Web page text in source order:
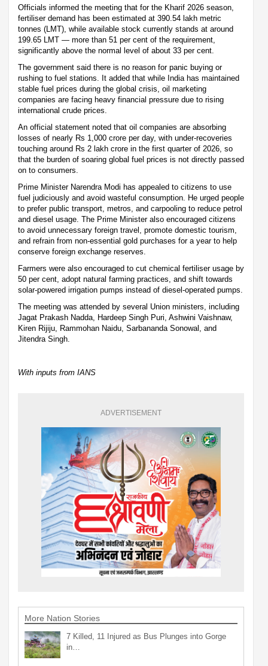
Officials informed the meeting that for the Kharif 2026 season,
fertiliser demand has been estimated at 390.54 lakh metric
tonnes (LMT), while available stock currently stands at around
199.65 LMT — more than 51 per cent of the requirement,
significantly above the normal level of about 33 per cent.
The government said there is no reason for panic buying or
rushing to fuel stations. It added that while India has maintained
stable fuel prices during the global crisis, oil marketing
companies are facing heavy financial pressure due to rising
international crude prices.
An official statement noted that oil companies are absorbing
losses of nearly Rs 1,000 crore per day, with under-recoveries
touching around Rs 2 lakh crore in the first quarter of 2026, so
that the burden of soaring global fuel prices is not directly passed
on to consumers.
Prime Minister Narendra Modi has appealed to citizens to use
fuel judiciously and avoid wasteful consumption. He urged people
to prefer public transport, metros, and carpooling to reduce petrol
and diesel usage. The Prime Minister also encouraged citizens
to avoid unnecessary foreign travel, promote domestic tourism,
and refrain from non-essential gold purchases for a year to help
conserve foreign exchange reserves.
Farmers were also encouraged to cut chemical fertiliser usage by
50 per cent, adopt natural farming practices, and shift towards
solar-powered irrigation pumps instead of diesel-operated pumps.
The meeting was attended by several Union ministers, including
Jagat Prakash Nadda, Hardeep Singh Puri, Ashwini Vaishnaw,
Kiren Rijiju, Rammohan Naidu, Sarbananda Sonowal, and
Jitendra Singh.
With inputs from IANS
ADVERTISEMENT
More Nation Stories
7 Killed, 11 Injured as Bus Plunges into Gorge
in…